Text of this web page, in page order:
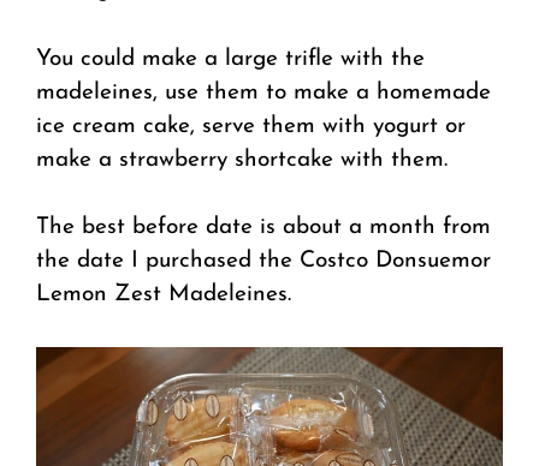
You could make a large trifle with the
madeleines, use them to make a homemade
ice cream cake, serve them with yogurt or
make a strawberry shortcake with them.
The best before date is about a month from
the date I purchased the Costco Donsuemor
Lemon Zest Madeleines.